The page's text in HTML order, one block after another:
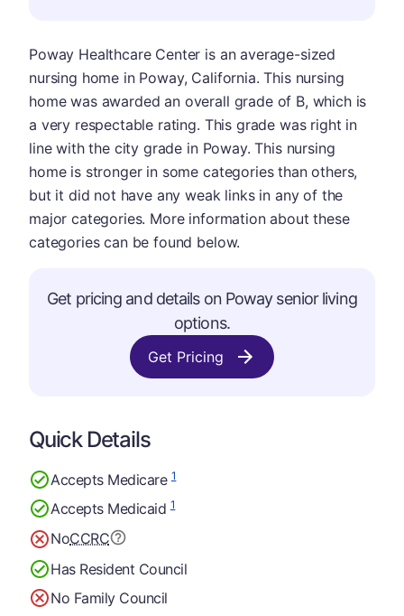
Poway Healthcare Center is an average-sized
nursing home in Poway, California. This nursing
home was awarded an overall grade of B, which is
a very respectable rating. This grade was right in
line with the city grade in Poway. This nursing
home is stronger in some categories than others,
but it did not have any weak links in any of the
major categories. More information about these
categories can be found below.
Get pricing and details on Poway senior living
options.
Get Pricing
Quick Details
Accepts Medicare1
Accepts Medicaid1
NoCCRC
Has Resident Council
No Family Council